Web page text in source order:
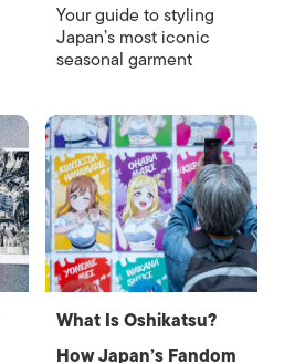
Your guide to styling
Japan’s most iconic
seasonal garment
What Is Oshikatsu?
How Japan’s Fandom